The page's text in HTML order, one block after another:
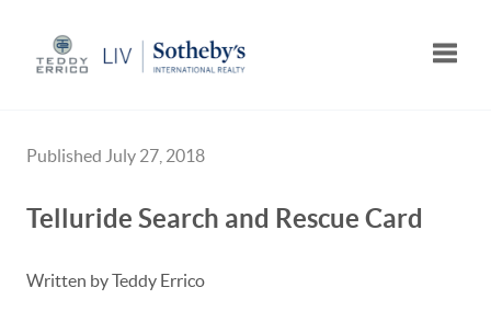
Published July 27, 2018
Telluride Search and Rescue Card
Written by Teddy Errico